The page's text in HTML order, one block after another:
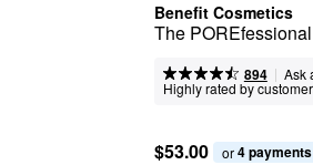
Benefit Cosmetics
The
894 | Ask
Highly rated by
$53.00 or 4